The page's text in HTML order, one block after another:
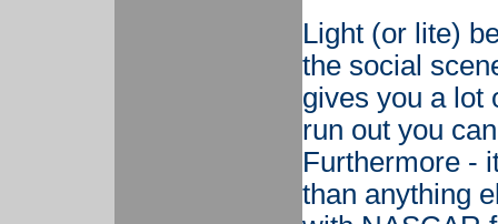
Light (or lite)
the social
gives you a lot
run out you
Furthermore -
than anything